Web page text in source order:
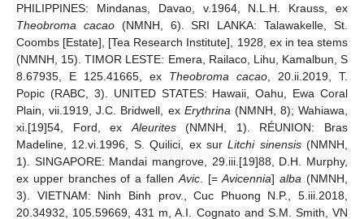
PHILIPPINES: Mindanas, Davao, v.1964, N.L.H. Krauss, ex
Theobroma cacao(NMNH, 6). SRI LANKA: Talawakelle, St.
Coombs [Estate], [Tea Research Institute], 1928, ex in tea stems
(NMNH, 15). TIMOR LESTE: Emera, Railaco, Lihu, Kamalbun, S
8.67935, E 125.41665, ex Theobroma cacao , 20.ii.2019, T.
Popic (RABC, 3). UNITED STATES: Hawaii, Oahu, Ewa Coral
Plain, vii.1919, J.C. Bridwell, ex Erythrina (NMNH, 8); Wahiawa,
xi.[19]54, Ford, ex Aleurites(NMNH, 1). RÉUNION: Bras
Madeline, 12.vi.1996, S. Quilici, ex surLitchi sinensis(NMNH,
1). SINGAPORE: Mandai mangrove, 29.iii.[19]88, D.H. Murphy,
ex upper branches of a fallen Avic. [=Avicennia]alba (NMNH,
3). VIETNAM: Ninh Binh prov., Cuc Phuong N.P., 5.iii.2018,
20.34932, 105.59669, 431 m, A.I. Cognato and S.M. Smith, VN